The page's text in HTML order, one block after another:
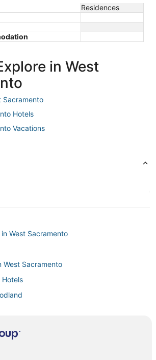
Residences
in West
Sacramento
Hotels
Vacations
West Sacramento
West Sacramento
Hotels